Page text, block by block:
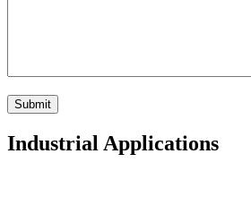
Industrial Applications